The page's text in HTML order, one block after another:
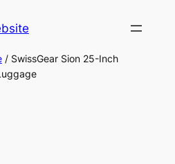
/ SwissGear Sion 25-Inch